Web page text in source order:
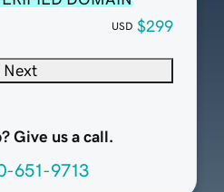
USD $299
Next
Give us a call.
651-9713